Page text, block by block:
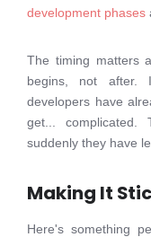
development phases
The timing matters
begins, not after.
developers have
get...
suddenly they have
Making It
Here's something